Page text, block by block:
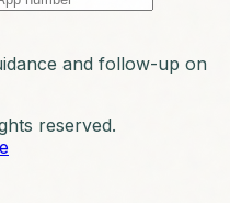
and follow-up on
reserved.